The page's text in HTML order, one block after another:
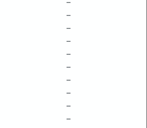
–
–
–
–
–
–
–
–
–
–